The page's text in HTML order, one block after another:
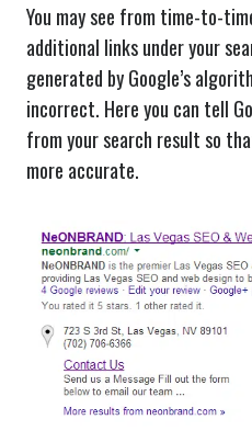
You may see from time-to-
additional links under your
generated by Google’s
incorrect. Here you can tell
from your search result so
more accurate.